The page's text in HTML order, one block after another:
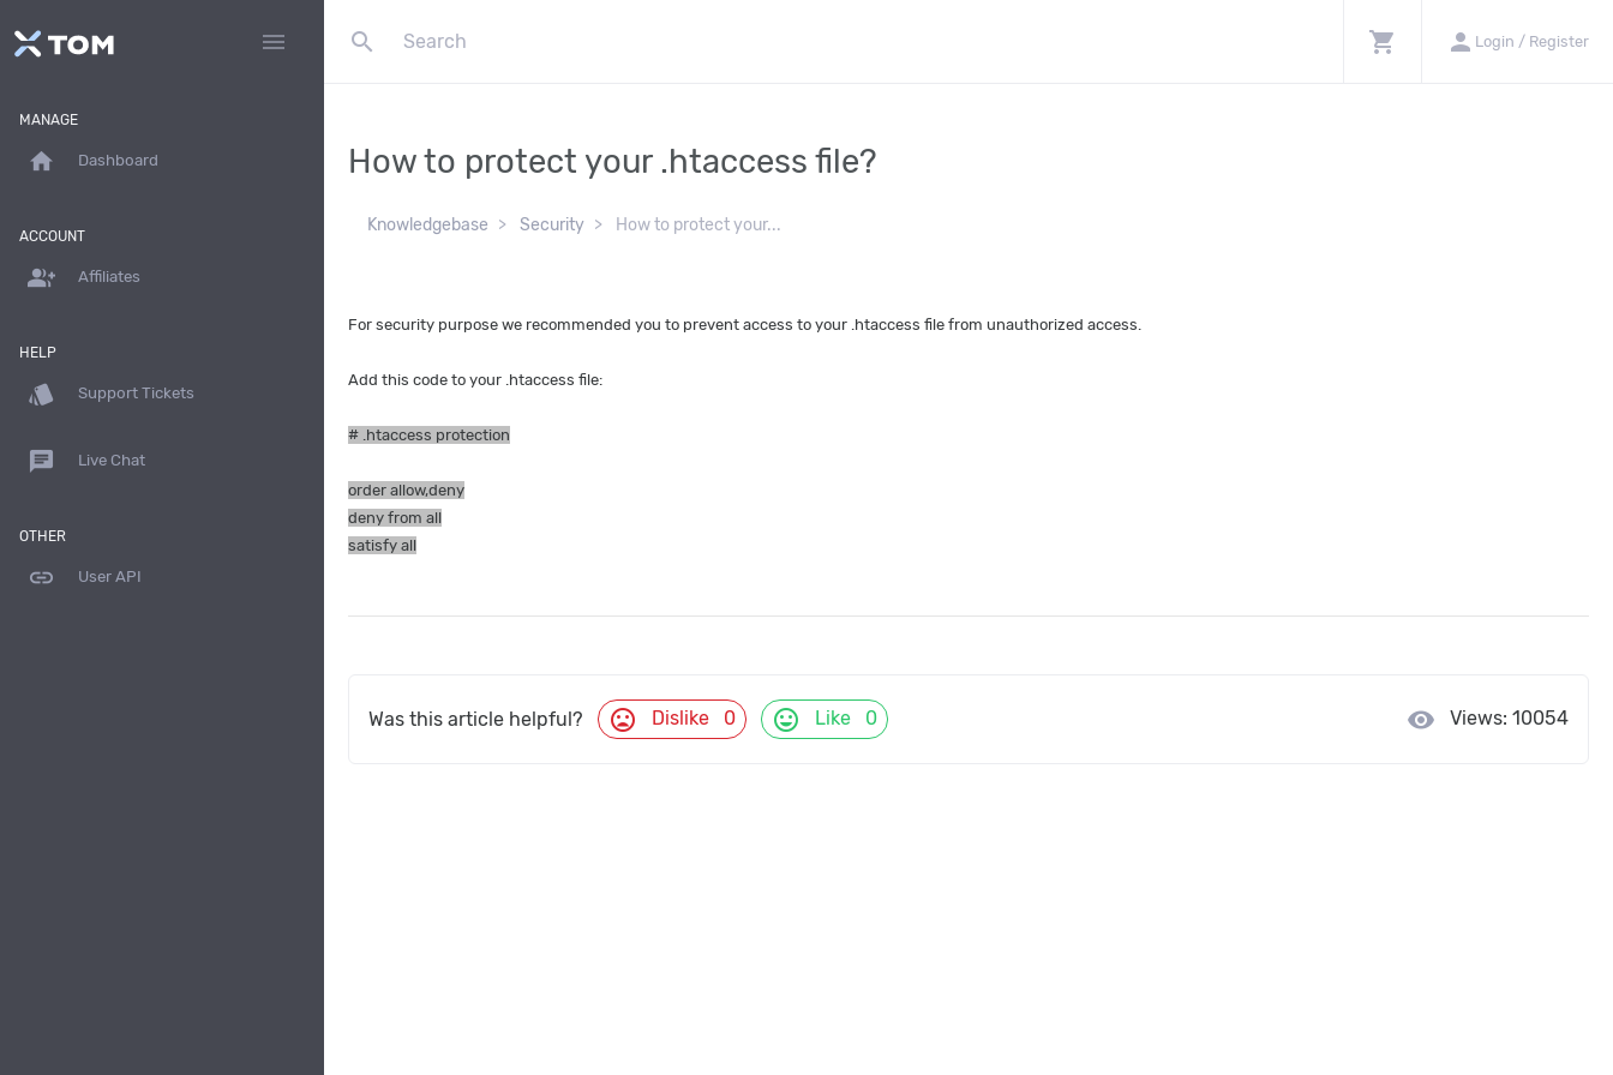
menu search shopping_cart person Login / Register
MANAGE
home Dashboard
ACCOUNT
group_add Affiliates
HELP
style Support Tickets
chat Live Chat
OTHER
link User API
How to protect your .htaccess file?
Knowledgebase Security How to protect your...
For security purpose we recommended you to prevent access to your .htaccess file from unauthorized access.
Add this code to your .htaccess file:
# .htaccess protection
order allow,deny
deny from all
satisfy all
Was this article helpful? mood_bad Dislike 0 mood Like 0 visibility Views: 10054